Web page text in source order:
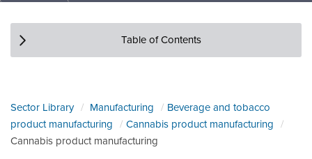
Group
Table of Contents
Sector Library Manufacturing
Beverage and tobacco
product manufacturing
Cannabis product manufacturing
Cannabis product manufacturing